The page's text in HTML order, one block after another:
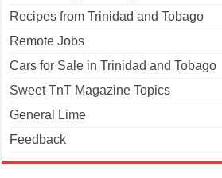
Recipes from Trinidad and Tobago
Remote Jobs
Cars for Sale in Trinidad and Tobago
Sweet TnT Magazine Topics
General Lime
Feedback